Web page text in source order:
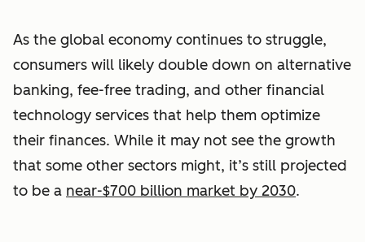
As the global economy continues to struggle,
consumers will likely double down on alternative
banking, fee-free trading, and other financial
technology services that help them optimize
their finances. While it may not see the growth
that some other sectors might, it’s still projected
to be a near-$700 billion market by 2030.